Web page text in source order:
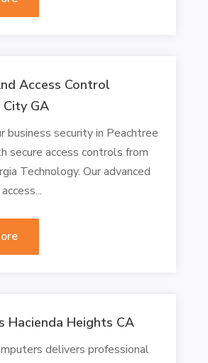
Access Control
GA
business security in Peachtree
secure access controls from
Technology. Our advanced
Hacienda Heights CA
delivers professional